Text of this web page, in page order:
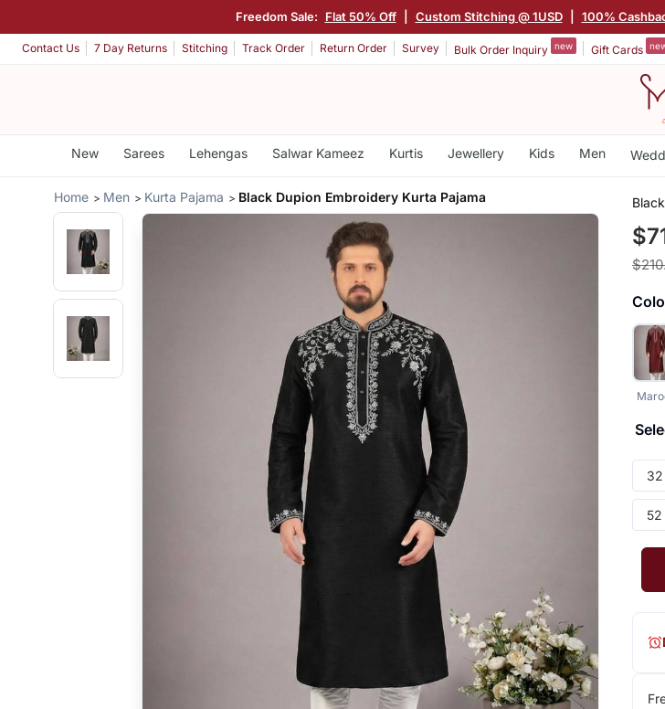
Freedom Sale: Flat 50% Off Custom Stitching @ 1USD 100%
Contact Us 7 Day Returns Stitching Track Order Return Order Survey Bulk Order Inquiry new Gift Cards
New Sarees Lehengas Salwar Kameez Kurtis Jewellery Kids Men
Home Men Kurta Pajama Black Dupion Embroidery Kurta Pajama
32
52